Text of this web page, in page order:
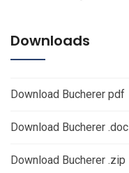
Downloads
Download Bucherer pdf
Download Bucherer .doc
Download Bucherer .zip